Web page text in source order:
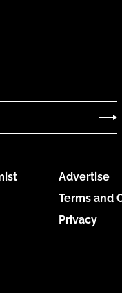
Advertise
Terms and
Privacy